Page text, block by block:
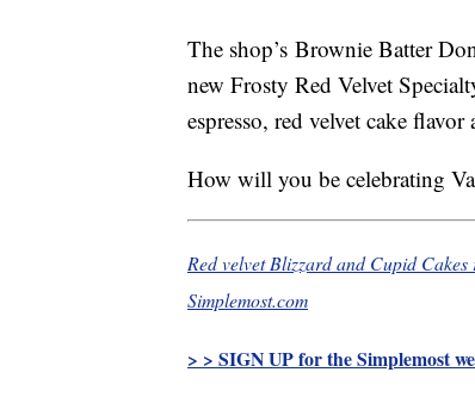
The shop’s Brownie Batter
new Frosty Red Velvet
espresso, red velvet cake
How will you be celebrating
Red velvet Blizzard and Cupid
Simplemost.com
> > SIGN UP for the Simplemost